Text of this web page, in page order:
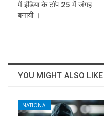
में इंडिया के टॉप 25 में जंगह
बनायी ।
YOU MIGHT ALSO LIKE
NATIONAL